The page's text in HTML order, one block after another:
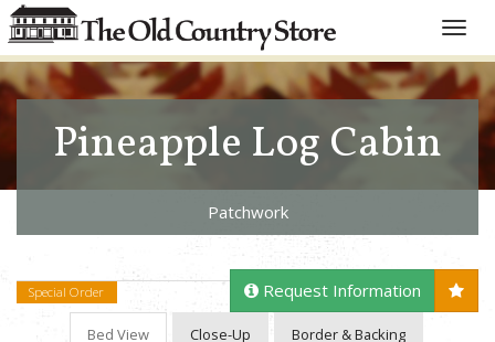
Toggle
Pineapple Log Cabin
Patchwork
Special Order Request Information
Bed View Close-Up Border & Backing